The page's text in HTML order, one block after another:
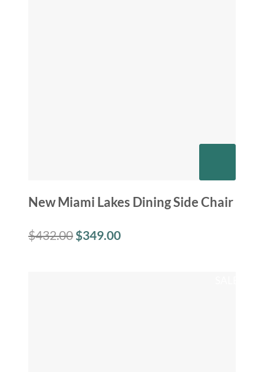
New Miami Lakes Dining Side Chair
$432.00 $349.00